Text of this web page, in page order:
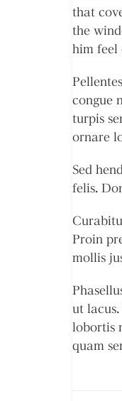
that
the
him feel
congue
turpis
ornare
Sed
felis.
Proin
mollis
ut
lobortis
quam